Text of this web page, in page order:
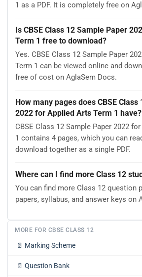
1 as a PDF. It is completely free on
Is CBSE Class 12 Sample Paper
Term 1 free to download?
Yes. CBSE Class 12 Sample Paper
Term 1 can be viewed online and
free of cost on AglaSem Docs.
How many pages does CBSE
2022 for Applied Arts Term 1 have?
CBSE Class 12 Sample Paper 2022
1 contains 4 pages, which you can
download together as a single PDF.
Where can I find more Class 12
You can find more Class 12 question
papers, syllabus, and answer keys on
MORE FOR CBSE CLASS 12
📄 Marking Scheme
📄 Question Bank